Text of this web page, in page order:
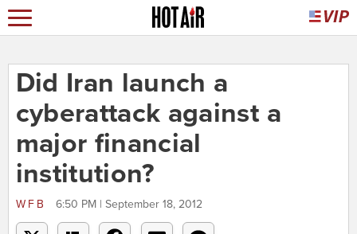
Did Iran launch a
cyberattack against a
major financial
institution?
WFB 6:50 PM | September 18, 2012